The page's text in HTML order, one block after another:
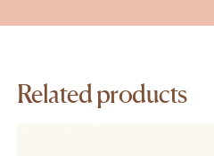
Related products